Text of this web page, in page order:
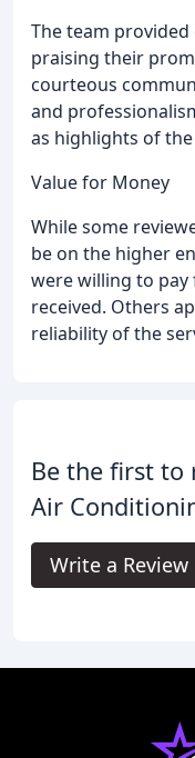
The team
praising their
courteous
and
as highlights of
Value for Money
While some
be on the higher
were willing to
received. Others
reliability of the
Be the first to
Air
Write a Review